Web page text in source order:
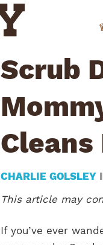
Scrub
CHARLIE GOLSLEY
This article may
If you’ve ever